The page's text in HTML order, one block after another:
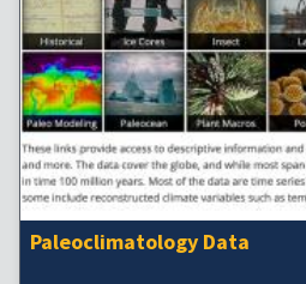
Paleoclimatology Data